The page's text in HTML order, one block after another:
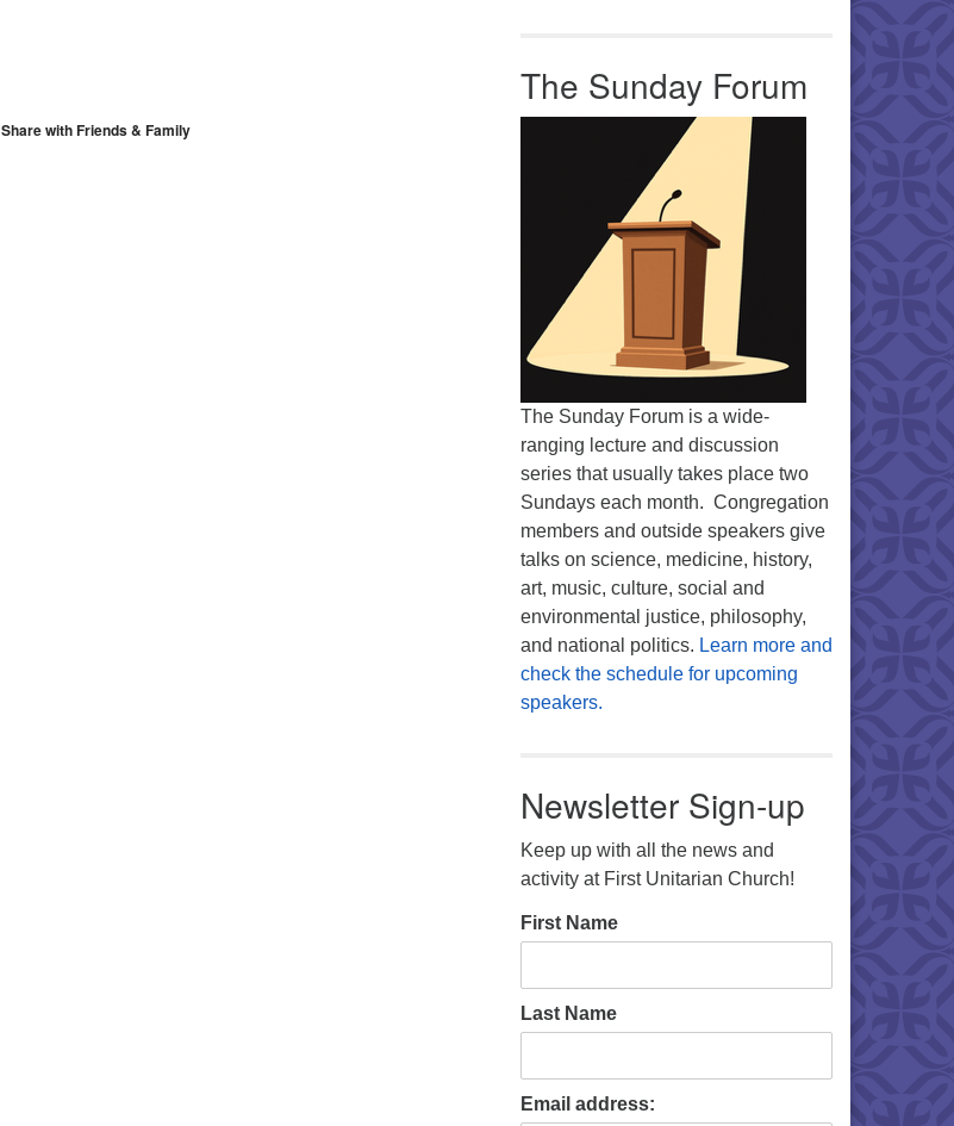
Share with Friends & Family
The Sunday Forum
The Sunday Forum is a wide-
ranging lecture and discussion
series that usually takes place two
Sundays each month. Congregation
members and outside speakers give
talks on science, medicine, history,
art, music, culture, social and
environmental justice, philosophy,
and national politics. Learn more and
check the schedule for upcoming
speakers.
Newsletter Sign-up
Keep up with all the news and
activity at First Unitarian Church!
First Name
Last Name
Email address: